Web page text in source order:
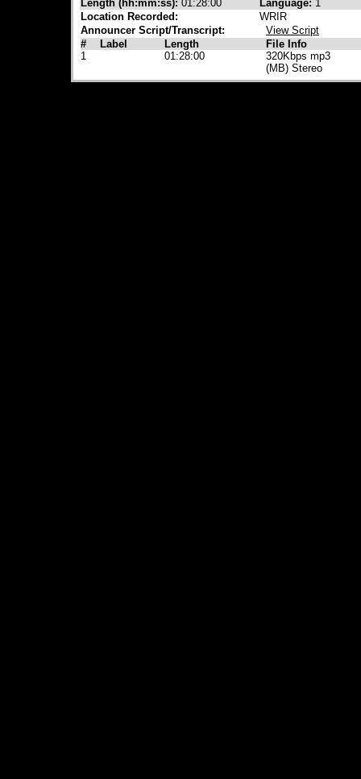
Length (hh:mm:ss): 01:28:00 Language: 1
Location Recorded:
WRIR
Announcer Script/Transcript:
View Script
#
Label Length
File Info
1
01:28:00
320Kbps mp3
(MB) Stereo